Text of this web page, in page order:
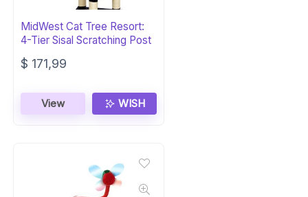
MidWest Cat Tree Resort:
4-Tier Sisal Scratching Post
$ 171,99
View WISH